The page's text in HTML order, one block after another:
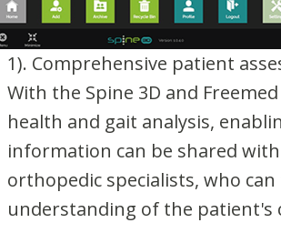
1). Comprehensive patient
With the Spine 3D and
health and gait analysis,
information can be shared
orthopedic specialists, who
understanding of the patient's